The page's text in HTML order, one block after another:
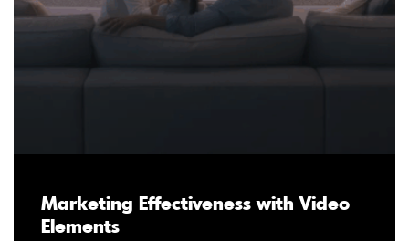
Marketing Effectiveness with Video
Elements